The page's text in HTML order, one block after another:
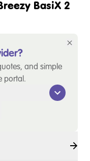
BasiX 2
and simple
portal.